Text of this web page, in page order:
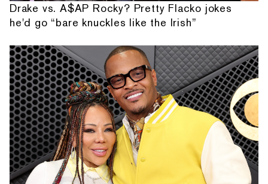
Drake vs. A$AP Rocky? Pretty Flacko jokes
he'd go “bare knuckles like the Irish”